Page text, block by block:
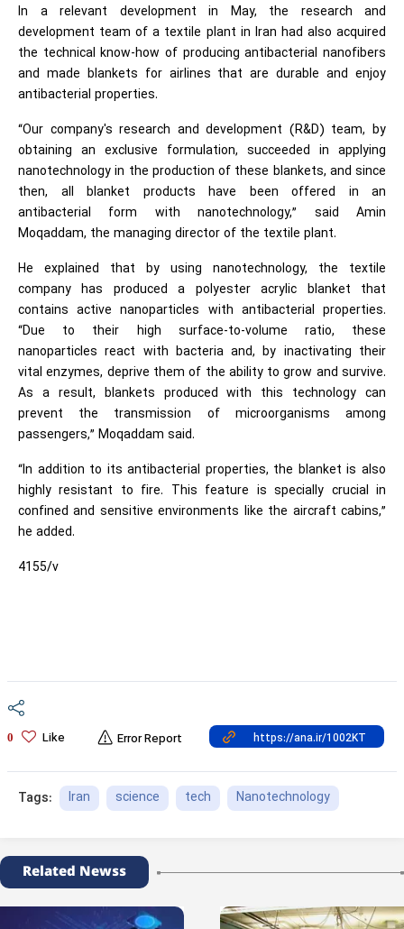
In a relevant development in May, the research and
development team of a textile plant in Iran had also acquired
the technical know-how of producing antibacterial nanofibers
and made blankets for airlines that are durable and enjoy
antibacterial properties.
“Our company's research and development (R&D) team, by
obtaining an exclusive formulation, succeeded in applying
nanotechnology in the production of these blankets, and since
then, all blanket products have been offered in an
antibacterial form with nanotechnology,” said Amin
Moqaddam, the managing director of the textile plant.
He explained that by using nanotechnology, the textile
company has produced a polyester acrylic blanket that
contains active nanoparticles with antibacterial properties.
“Due to their high surface-to-volume ratio, these
nanoparticles react with bacteria and, by inactivating their
vital enzymes, deprive them of the ability to grow and survive.
As a result, blankets produced with this technology can
prevent the transmission of microorganisms among
passengers,” Moqaddam said.
“In addition to its antibacterial properties, the blanket is also
highly resistant to fire. This feature is specially crucial in
confined and sensitive environments like the aircraft cabins,”
he added.
4155/v
0 Like Error Report
Tags: Iran science tech Nanotechnology
Related Newss